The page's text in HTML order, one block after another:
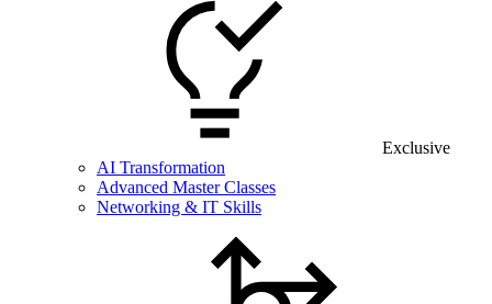
Exclusive
AI Transformation
Advanced Master Classes
Networking & IT Skills